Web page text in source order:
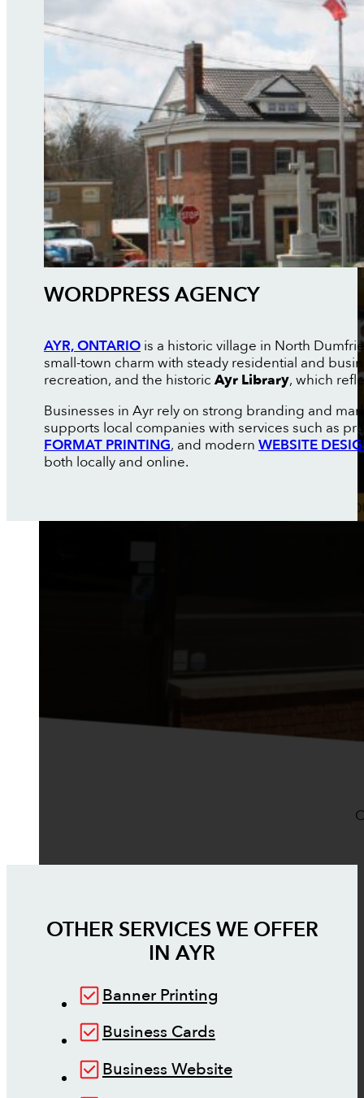
WORDPRESS AGENCY
AYR, ONTARIOis a historic village in North
small-town charm with steady residential and
recreation, and the historic Ayr Library, which
Businesses in Ayr rely on strong branding and
supports local companies with services such as
FORMAT PRINTING, and modern WEBSITE
both locally and online.
OTHER SERVICES WE OFFER
IN AYR
Banner Printing
Business Cards
Business Website